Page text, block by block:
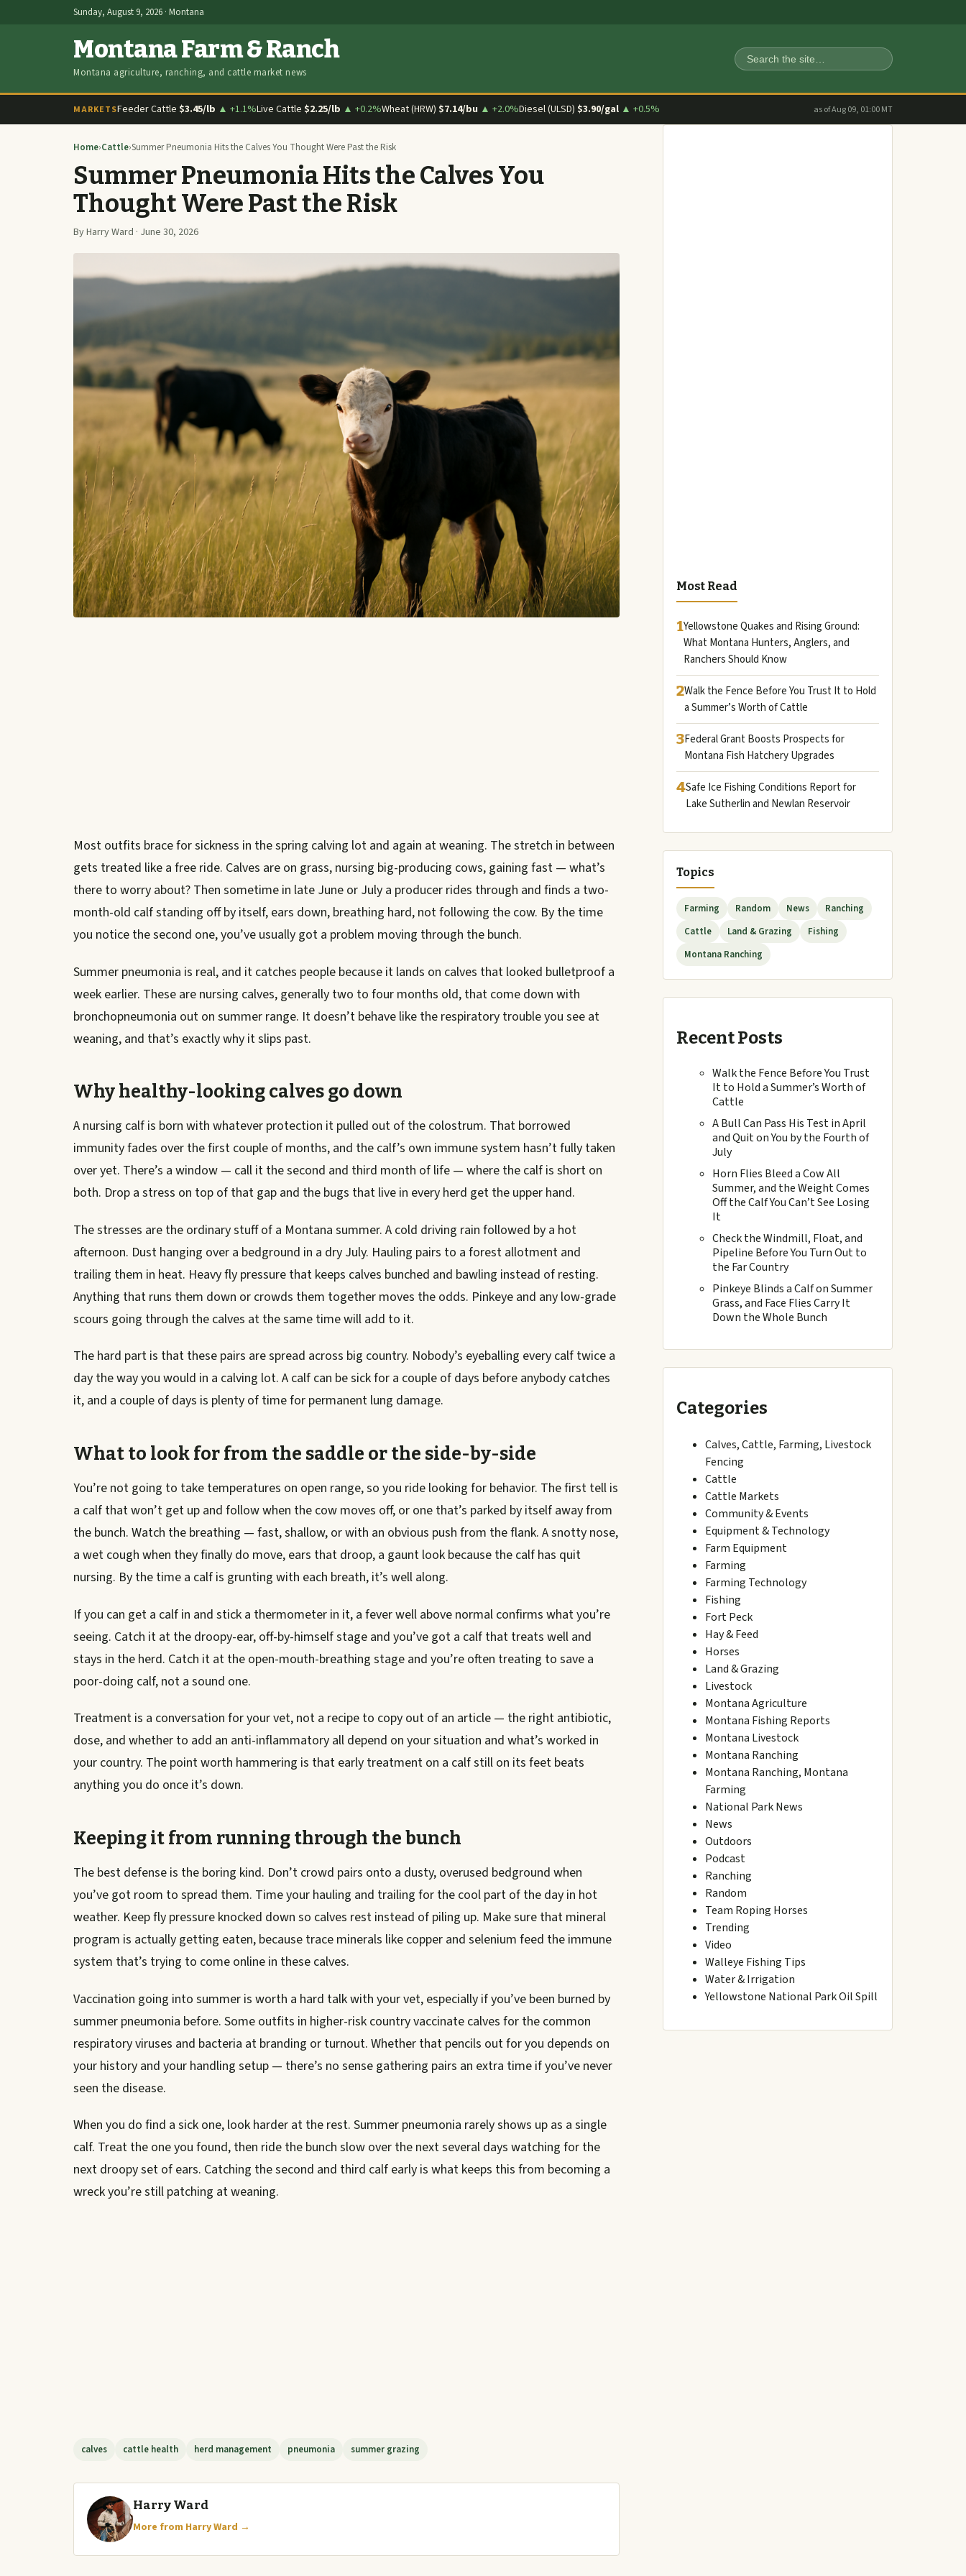
Sunday, August 9, 2026 · Montana
Montana Farm & Ranch
Montana agriculture, ranching, and cattle market news Search
MARKETSFeeder Cattle $3.45/lb ▲ +1.1%Live Cattle $2.25/lb ▲ +0.2%Wheat (HRW) $7.14/bu ▲ +2.0%Diesel (ULSD) $3.90/gal ▲ +0.5% as of Aug 09, 01:00 MT
Home›Cattle›Summer Pneumonia Hits the Calves You Thought Were Past the Risk
Summer Pneumonia Hits the Calves You
Thought Were Past the Risk
By Harry Ward · June 30, 2026
Most outfits brace for sickness in the spring calving lot and again at weaning. The stretch in between
gets treated like a free ride. Calves are on grass, nursing big-producing cows, gaining fast — what’s
there to worry about? Then sometime in late June or July a producer rides through and finds a two-
month-old calf standing off by itself, ears down, breathing hard, not following the cow. By the time
you notice the second one, you’ve usually got a problem moving through the bunch.
Summer pneumonia is real, and it catches people because it lands on calves that looked bulletproof a
week earlier. These are nursing calves, generally two to four months old, that come down with
bronchopneumonia out on summer range. It doesn’t behave like the respiratory trouble you see at
weaning, and that’s exactly why it slips past.
Why healthy-looking calves go down
A nursing calf is born with whatever protection it pulled out of the colostrum. That borrowed
immunity fades over the first couple of months, and the calf’s own immune system hasn’t fully taken
over yet. There’s a window — call it the second and third month of life — where the calf is short on
both. Drop a stress on top of that gap and the bugs that live in every herd get the upper hand.
The stresses are the ordinary stuff of a Montana summer. A cold driving rain followed by a hot
afternoon. Dust hanging over a bedground in a dry July. Hauling pairs to a forest allotment and
trailing them in heat. Heavy fly pressure that keeps calves bunched and bawling instead of resting.
Anything that runs them down or crowds them together moves the odds. Pinkeye and any low-grade
scours going through the calves at the same time will add to it.
The hard part is that these pairs are spread across big country. Nobody’s eyeballing every calf twice a
day the way you would in a calving lot. A calf can be sick for a couple of days before anybody catches
it, and a couple of days is plenty of time for permanent lung damage.
What to look for from the saddle or the side-by-side
You’re not going to take temperatures on open range, so you ride looking for behavior. The first tell is
a calf that won’t get up and follow when the cow moves off, or one that’s parked by itself away from
the bunch. Watch the breathing — fast, shallow, or with an obvious push from the flank. A snotty nose,
a wet cough when they finally do move, ears that droop, a gaunt look because the calf has quit
nursing. By the time a calf is grunting with each breath, it’s well along.
If you can get a calf in and stick a thermometer in it, a fever well above normal confirms what you’re
seeing. Catch it at the droopy-ear, off-by-himself stage and you’ve got a calf that treats well and
stays in the herd. Catch it at the open-mouth-breathing stage and you’re often treating to save a
poor-doing calf, not a sound one.
Treatment is a conversation for your vet, not a recipe to copy out of an article — the right antibiotic,
dose, and whether to add an anti-inflammatory all depend on your situation and what’s worked in
your country. The point worth hammering is that early treatment on a calf still on its feet beats
anything you do once it’s down.
Keeping it from running through the bunch
The best defense is the boring kind. Don’t crowd pairs onto a dusty, overused bedground when
you’ve got room to spread them. Time your hauling and trailing for the cool part of the day in hot
weather. Keep fly pressure knocked down so calves rest instead of piling up. Make sure that mineral
program is actually getting eaten, because trace minerals like copper and selenium feed the immune
system that’s trying to come online in these calves.
Vaccination going into summer is worth a hard talk with your vet, especially if you’ve been burned by
summer pneumonia before. Some outfits in higher-risk country vaccinate calves for the common
respiratory viruses and bacteria at branding or turnout. Whether that pencils out for you depends on
your history and your handling setup — there’s no sense gathering pairs an extra time if you’ve never
seen the disease.
When you do find a sick one, look harder at the rest. Summer pneumonia rarely shows up as a single
calf. Treat the one you found, then ride the bunch slow over the next several days watching for the
next droopy set of ears. Catching the second and third calf early is what keeps this from becoming a
wreck you’re still patching at weaning.
calves cattle health herd management pneumonia summer grazing
Harry Ward
More from Harry Ward →
Most Read
1Yellowstone Quakes and Rising Ground:
What Montana Hunters, Anglers, and
Ranchers Should Know
2Walk the Fence Before You Trust It to Hold
a Summer’s Worth of Cattle
3Federal Grant Boosts Prospects for
Montana Fish Hatchery Upgrades
4Safe Ice Fishing Conditions Report for
Lake Sutherlin and Newlan Reservoir
Topics
Farming Random News
Ranching
Cattle
Land & Grazing
Fishing
Montana Ranching
Recent Posts
Walk the Fence Before You Trust
It to Hold a Summer’s Worth of
Cattle
A Bull Can Pass His Test in April
and Quit on You by the Fourth of
July
Horn Flies Bleed a Cow All
Summer, and the Weight Comes
Off the Calf You Can’t See Losing
It
Check the Windmill, Float, and
Pipeline Before You Turn Out to
the Far Country
Pinkeye Blinds a Calf on Summer
Grass, and Face Flies Carry It
Down the Whole Bunch
Categories
Calves, Cattle, Farming, Livestock
Fencing
Cattle
Cattle Markets
Community & Events
Equipment & Technology
Farm Equipment
Farming
Farming Technology
Fishing
Fort Peck
Hay & Feed
Horses
Land & Grazing
Livestock
Montana Agriculture
Montana Fishing Reports
Montana Livestock
Montana Ranching
Montana Ranching, Montana
Farming
National Park News
News
Outdoors
Podcast
Ranching
Random
Team Roping Horses
Trending
Video
Walleye Fishing Tips
Water & Irrigation
Yellowstone National Park Oil Spill